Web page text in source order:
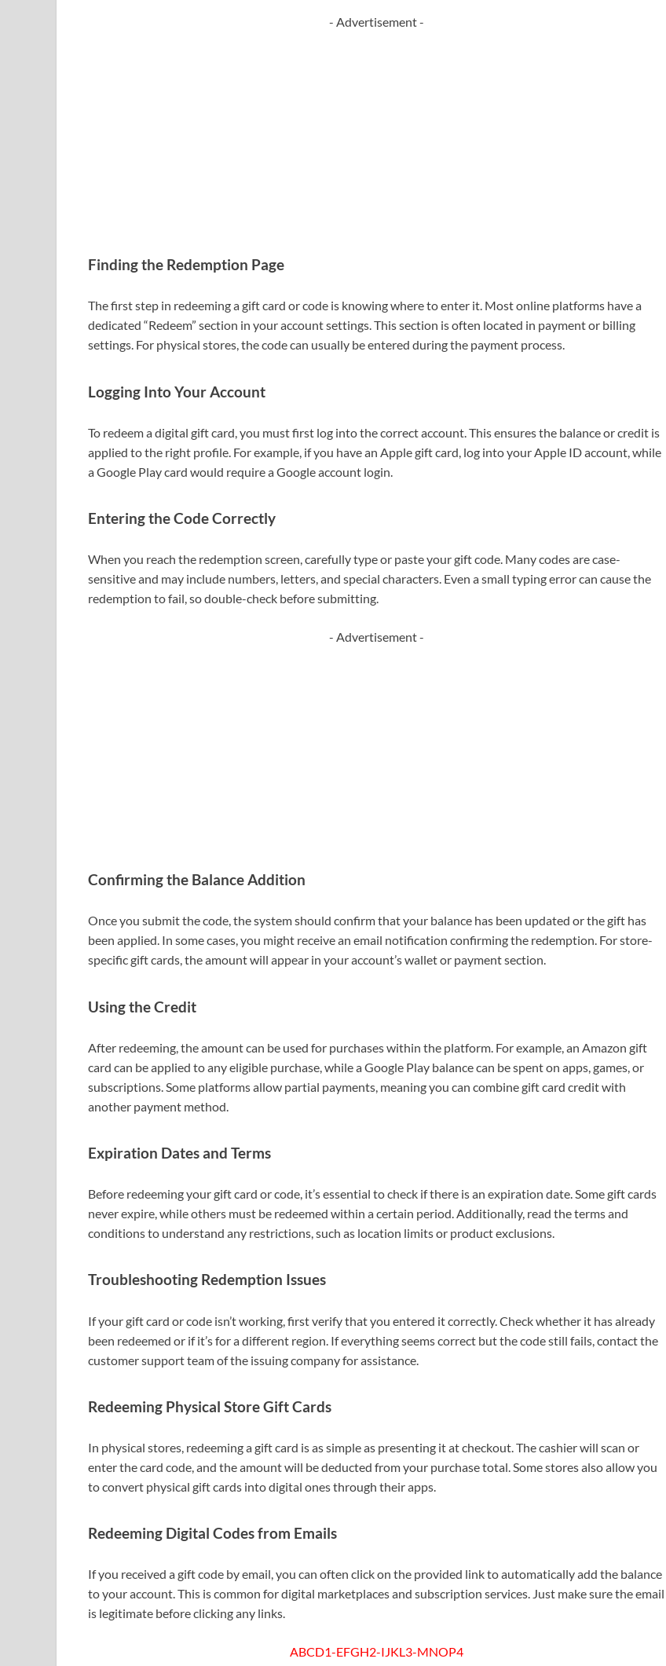
- Advertisement -
Finding the Redemption Page
The first step in redeeming a gift card or code is knowing where to enter it. Most online platforms have a
dedicated “Redeem” section in your account settings. This section is often located in payment or billing
settings. For physical stores, the code can usually be entered during the payment process.
Logging Into Your Account
To redeem a digital gift card, you must first log into the correct account. This ensures the balance or credit is
applied to the right profile. For example, if you have an Apple gift card, log into your Apple ID account, while
a Google Play card would require a Google account login.
Entering the Code Correctly
When you reach the redemption screen, carefully type or paste your gift code. Many codes are case-
sensitive and may include numbers, letters, and special characters. Even a small typing error can cause the
redemption to fail, so double-check before submitting.
- Advertisement -
Confirming the Balance Addition
Once you submit the code, the system should confirm that your balance has been updated or the gift has
been applied. In some cases, you might receive an email notification confirming the redemption. For store-
specific gift cards, the amount will appear in your account’s wallet or payment section.
Using the Credit
After redeeming, the amount can be used for purchases within the platform. For example, an Amazon gift
card can be applied to any eligible purchase, while a Google Play balance can be spent on apps, games, or
subscriptions. Some platforms allow partial payments, meaning you can combine gift card credit with
another payment method.
Expiration Dates and Terms
Before redeeming your gift card or code, it’s essential to check if there is an expiration date. Some gift cards
never expire, while others must be redeemed within a certain period. Additionally, read the terms and
conditions to understand any restrictions, such as location limits or product exclusions.
Troubleshooting Redemption Issues
If your gift card or code isn’t working, first verify that you entered it correctly. Check whether it has already
been redeemed or if it’s for a different region. If everything seems correct but the code still fails, contact the
customer support team of the issuing company for assistance.
Redeeming Physical Store Gift Cards
In physical stores, redeeming a gift card is as simple as presenting it at checkout. The cashier will scan or
enter the card code, and the amount will be deducted from your purchase total. Some stores also allow you
to convert physical gift cards into digital ones through their apps.
Redeeming Digital Codes from Emails
If you received a gift code by email, you can often click on the provided link to automatically add the balance
to your account. This is common for digital marketplaces and subscription services. Just make sure the email
is legitimate before clicking any links.
ABCD1-EFGH2-IJKL3-MNOP4